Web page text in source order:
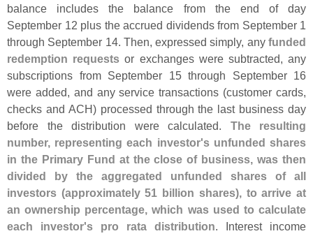
balance includes the balance from the end of day
September 12 plus the accrued dividends from September 1
through September 14. Then, expressed simply, any funded
redemption requests or exchanges were subtracted, any
subscriptions from September 15 through September 16
were added, and any service transactions (customer cards,
checks and ACH) processed through the last business day
before the distribution were calculated. The resulting
number, representing each investor's unfunded shares
in the Primary Fund at the close of business, was then
divided by the aggregated unfunded shares of all
investors (approximately 51 billion shares), to arrive at
an ownership percentage, which was used to calculate
each investor's pro rata distribution. Interest income